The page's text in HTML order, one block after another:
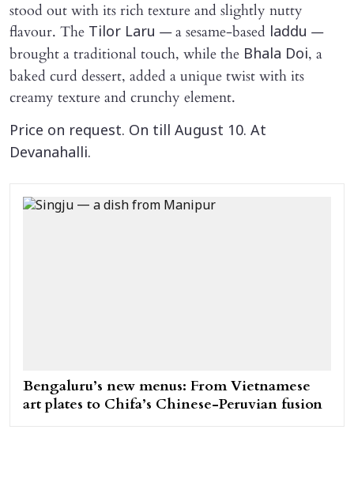
stood out with its rich texture and slightly nutty
flavour. The Tilor Laru — a sesame-based laddu —
brought a traditional touch, while the Bhala Doi, a
baked curd dessert, added a unique twist with its
creamy texture and crunchy element.
Price on request. On till August 10. At
Devanahalli.
Bengaluru’s new menus: From Vietnamese
art plates to Chifa’s Chinese-Peruvian fusion